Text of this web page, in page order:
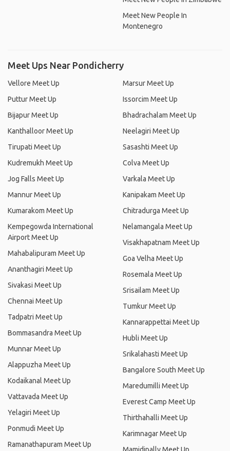
Meet New People In
Montenegro
Meet Ups Near Pondicherry
Vellore Meet Up
Puttur Meet Up
Bijapur Meet Up
Kanthalloor Meet Up
Tirupati Meet Up
Kudremukh Meet Up
Jog Falls Meet Up
Mannur Meet Up
Kumarakom Meet Up
Kempegowda International
Airport Meet Up
Mahabalipuram Meet Up
Ananthagiri Meet Up
Sivakasi Meet Up
Chennai Meet Up
Tadpatri Meet Up
Bommasandra Meet Up
Munnar Meet Up
Alappuzha Meet Up
Kodaikanal Meet Up
Vattavada Meet Up
Yelagiri Meet Up
Ponmudi Meet Up
Ramanathapuram Meet Up
Marsur Meet Up
Issorcim Meet Up
Bhadrachalam Meet Up
Neelagiri Meet Up
Sasashti Meet Up
Colva Meet Up
Varkala Meet Up
Kanipakam Meet Up
Chitradurga Meet Up
Nelamangala Meet Up
Visakhapatnam Meet Up
Goa Velha Meet Up
Rosemala Meet Up
Srisailam Meet Up
Tumkur Meet Up
Kannarappettai Meet Up
Hubli Meet Up
Srikalahasti Meet Up
Bangalore South Meet Up
Maredumilli Meet Up
Everest Camp Meet Up
Thirthahalli Meet Up
Karimnagar Meet Up